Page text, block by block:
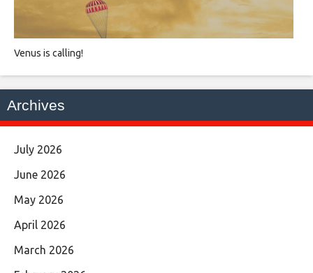
Venus is calling!
Archives
July 2026
June 2026
May 2026
April 2026
March 2026